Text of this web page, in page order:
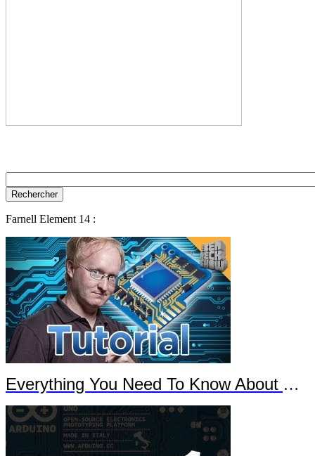
Farnell Element 14 :
Everything You Need To Know About Arduino